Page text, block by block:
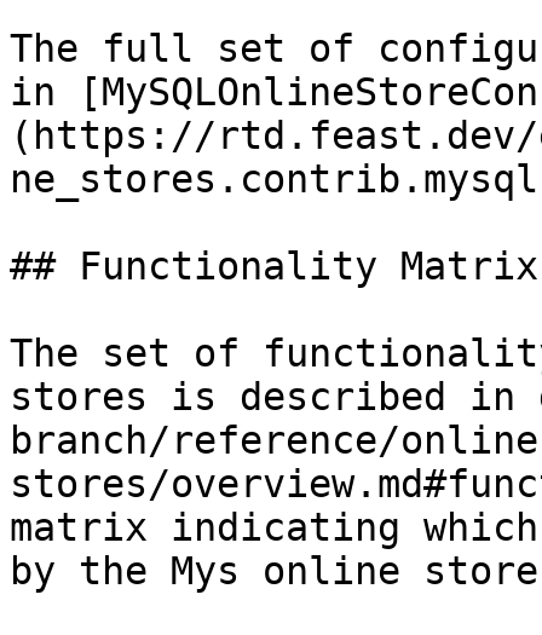
The full set of
in
(https://rtd.feast.dev/
## Functionality Matrix
The set of
stores is described
branch/reference/
stores/
matrix indicating
by the Mys online